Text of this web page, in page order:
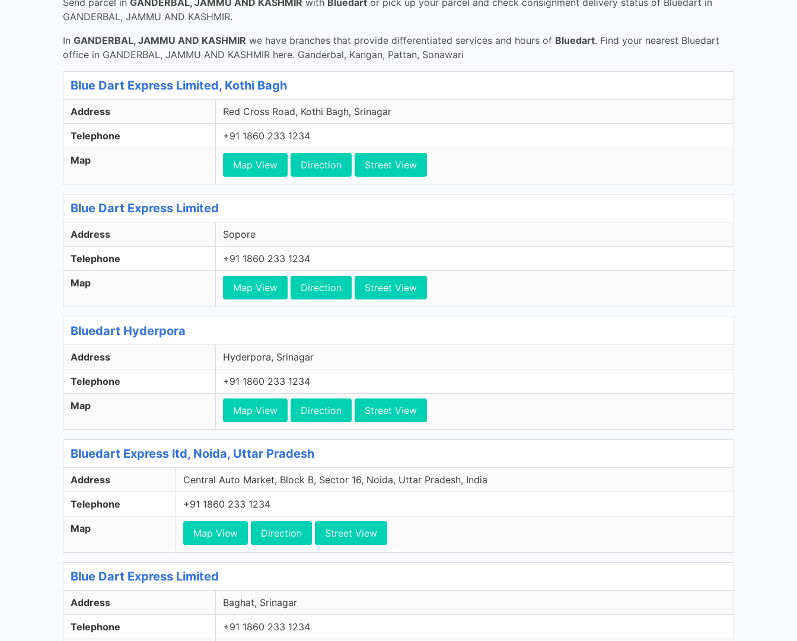
Send parcel in GANDERBAL, JAMMU AND KASHMIR with Bluedart or pick up your parcel and check consignment delivery status of Bluedart in
GANDERBAL, JAMMU AND KASHMIR.
In GANDERBAL, JAMMU AND KASHMIR we have branches that provide differentiated services and hours of Bluedart. Find your nearest Bluedart
office in GANDERBAL, JAMMU AND KASHMIR here. Ganderbal, Kangan, Pattan, Sonawari
Blue Dart Express Limited, Kothi Bagh
Address Red Cross Road, Kothi Bagh, Srinagar
Telephone +91 1860 233 1234
Map Map View Direction Street View
Blue Dart Express Limited
Address Sopore
Telephone +91 1860 233 1234
Map Map View Direction Street View
Bluedart Hyderpora
Address Hyderpora, Srinagar
Telephone +91 1860 233 1234
Map Map View Direction Street View
Bluedart Express ltd, Noida, Uttar Pradesh
Address Central Auto Market, Block B, Sector 16, Noida, Uttar Pradesh, India
Telephone +91 1860 233 1234
Map Map View Direction Street View
Blue Dart Express Limited
Address Baghat, Srinagar
Telephone +91 1860 233 1234